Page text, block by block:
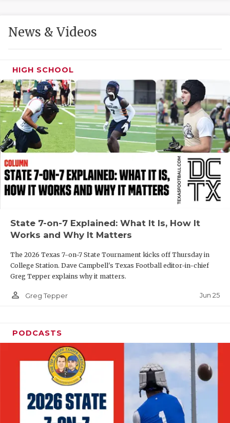
HEART OF
MOST
MR. AND
MR. TEXAS
MR. TEXAS
NORTH
OLLIE’S
SCHOLAR
TEAM MOM
TEAM OF
TXDOT BE
News & Videos
HIGH SCHOOL
State 7-on-7 Explained: What It Is, How It
Works and Why It Matters
The 2026 Texas 7-on-7 State Tournament kicks off Thursday in
College Station. Dave Campbell's Texas Football editor-in-chief
Greg Tepper explains why it matters.
person_outline Greg Tepper Jun 25
PODCASTS